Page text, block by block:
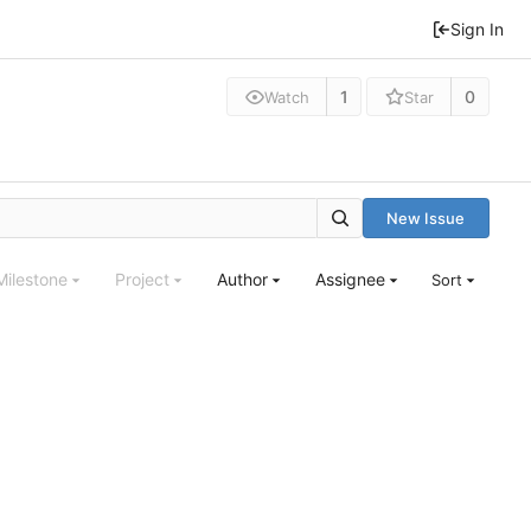
Sign In
Watch 1 Star 0
New Issue
Project Author Assignee Sort